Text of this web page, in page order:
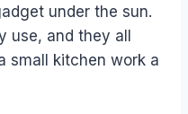
under the sun.
use, and they all
small kitchen work a